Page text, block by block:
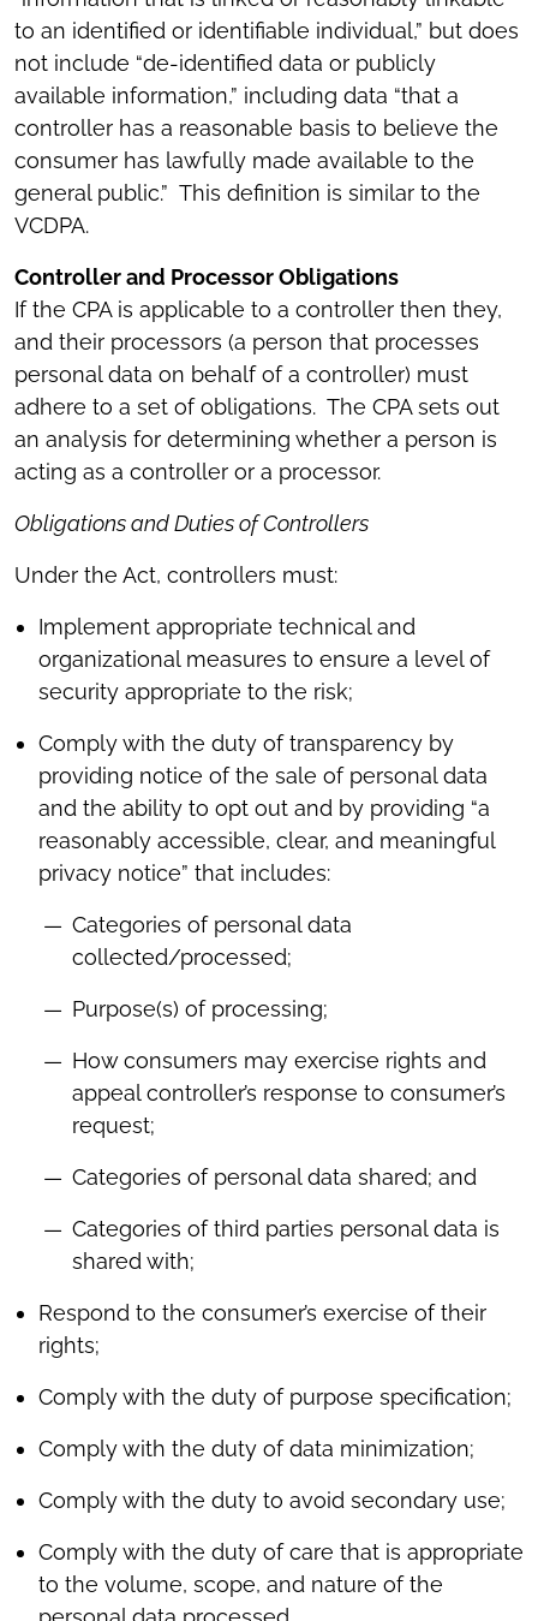
to an identified or identifiable individual,” but does
not include “de-identified data or publicly
available information,” including data “that a
controller has a reasonable basis to believe the
consumer has lawfully made available to the
general public.” This definition is similar to the
VCDPA.
Controller and Processor Obligations
If the CPA is applicable to a controller then they,
and their processors (a person that processes
personal data on behalf of a controller) must
adhere to a set of obligations. The CPA sets out
an analysis for determining whether a person is
acting as a controller or a processor.
Obligations and Duties of Controllers
Under the Act, controllers must:
Implement appropriate technical and
organizational measures to ensure a level of
security appropriate to the risk;
Comply with the duty of transparency by
providing notice of the sale of personal data
and the ability to opt out and by providing “a
reasonably accessible, clear, and meaningful
privacy notice” that includes:
Categories of personal data
collected/processed;
Purpose(s) of processing;
How consumers may exercise rights and
appeal controller’s response to consumer’s
request;
Categories of personal data shared; and
Categories of third parties personal data is
shared with;
Respond to the consumer’s exercise of their
rights;
Comply with the duty of purpose specification;
Comply with the duty of data minimization;
Comply with the duty to avoid secondary use;
Comply with the duty of care that is appropriate
to the volume, scope, and nature of the